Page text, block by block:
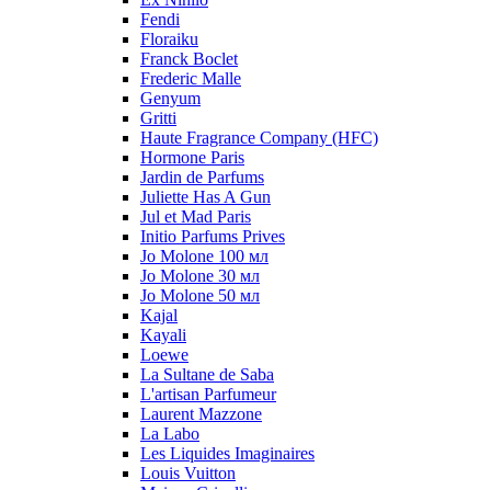
Fendi
Floraiku
Franck Boclet
Frederic Malle
Genyum
Gritti
Haute Fragrance Company (HFC)
Hormone Paris
Jardin de Parfums
Juliette Has A Gun
Jul et Mad Paris
Initio Parfums Prives
Jo Molone 100 мл
Jo Molone 30 мл
Jo Molone 50 мл
Kajal
Kayali
Loewe
La Sultane de Saba
L'artisan Parfumeur
Laurent Mazzone
La Labo
Les Liquides Imaginaires
Louis Vuitton